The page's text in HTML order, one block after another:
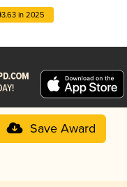
3.63 in 2025
Save Award